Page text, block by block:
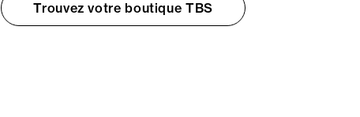
Trouvez votre boutique TBS